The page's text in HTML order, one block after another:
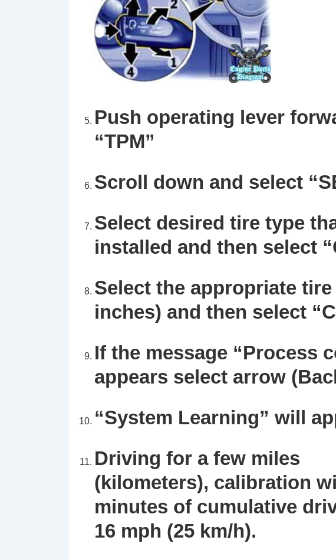
Push operating lever
“TPM”
Scroll down and select
Select desired tire type
installed and then select
Select the appropriate tire
inches) and then select
If the message “Process
appears select arrow
“System Learning” will
Driving for a few miles
(kilometers), calibration
minutes of cumulative
16 mph (25 km/h).